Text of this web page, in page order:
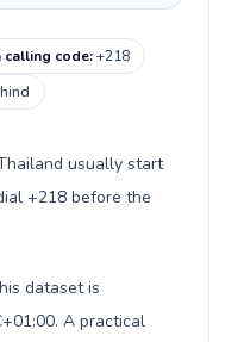
calling code:+218
usually start
+218 before the
dataset is
A practical